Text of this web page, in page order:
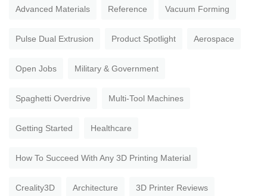
Advanced Materials Reference Vacuum Forming
Pulse Dual Extrusion Product Spotlight Aerospace
Open Jobs Military & Government
Spaghetti Overdrive Multi-Tool Machines
Getting Started Healthcare
How To Succeed With Any 3D Printing Material
Creality3D Architecture 3D Printer Reviews